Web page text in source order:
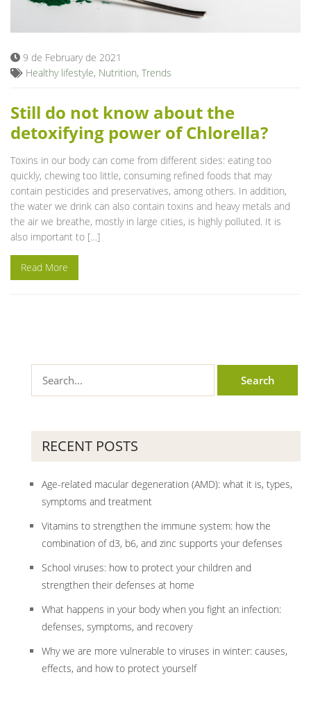
Blog
9 de February de 2021
Healthy lifestyle, Nutrition, Trends
Still do not know about the
detoxifying power of Chlorella?
Toxins in our body can come from different sides: eating too
quickly, chewing too little, consuming refined foods that may
contain pesticides and preservatives, among others. In addition,
the water we drink can also contain toxins and heavy metals and
the air we breathe, mostly in large cities, is highly polluted. It is
also important to […]
Read More
RECENT POSTS
Age-related macular degeneration (AMD): what it is, types,
symptoms and treatment
Vitamins to strengthen the immune system: how the
combination of d3, b6, and zinc supports your defenses
School viruses: how to protect your children and
strengthen their defenses at home
What happens in your body when you fight an infection:
defenses, symptoms, and recovery
Why we are more vulnerable to viruses in winter: causes,
effects, and how to protect yourself